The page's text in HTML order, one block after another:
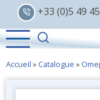
Skip
main
content
+33 (0)5 49
Accueil » Catalogue »